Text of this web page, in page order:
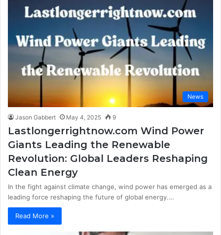
News
Jason Gabbert May 4, 2025 9
Lastlongerrightnow.com Wind Power
Giants Leading the Renewable
Revolution: Global Leaders Reshaping
Clean Energy
In the fight against climate change, wind power has emerged as a
leading force reshaping the future of global energy.…
Read More »